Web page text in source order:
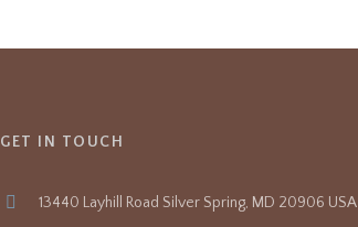
GET IN TOUCH
13440 Layhill Road Silver Spring, MD 20906 USA